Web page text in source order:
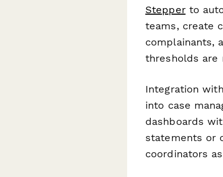
Stepperto
teams, create
complainants,
thresholds are
Integration
into case
dashboards
statements or
coordinators